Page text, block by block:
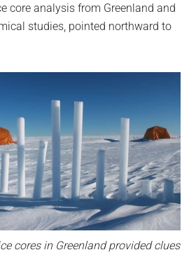
core analysis from Greenland and
studies, pointed northward to
cores in Greenland provided clues